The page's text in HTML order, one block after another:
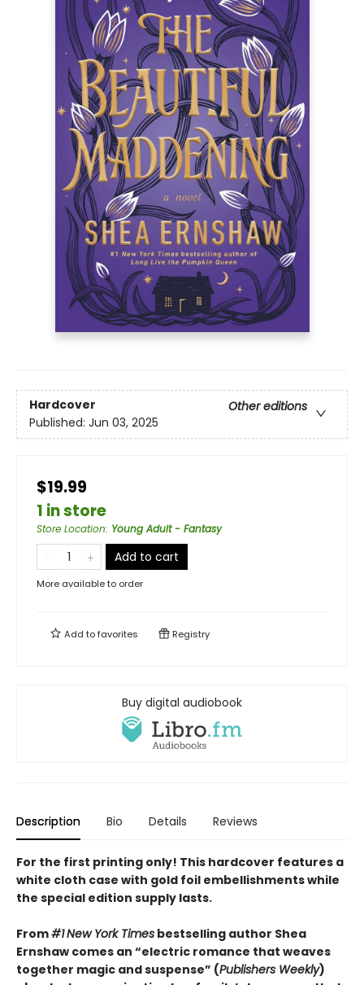
Hardcover
Other editions
Published: Jun 03, 2025
$19.99
1 in store
Store Location: Young Adult - Fantasy
Add to cart
More available to order
Add tofavorites Registry
Buy digital audiobook
Description Bio Details Reviews
For the first printing only! This hardcover features a
white cloth case with gold foil embellishments while
the special edition supply lasts.
From#1New York Times bestselling author Shea
Ernshaw comes an “electric romance that weaves
together magic and suspense” (Publishers Weekly)